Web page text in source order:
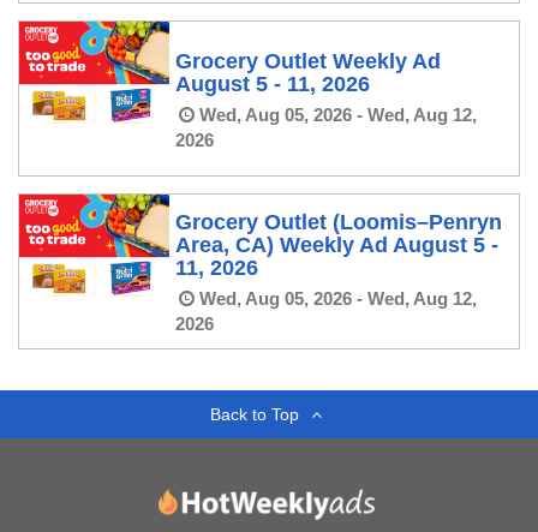
Grocery Outlet Weekly Ad
August 5 - 11, 2026
Wed, Aug 05, 2026 - Wed, Aug 12,
2026
Grocery Outlet (Loomis–Penryn
Area, CA) Weekly Ad August 5 -
11, 2026
Wed, Aug 05, 2026 - Wed, Aug 12,
2026
Back to Top